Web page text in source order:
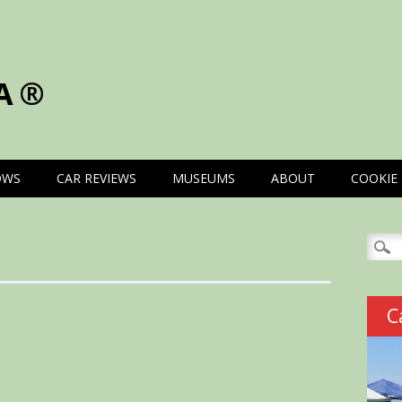
CAR REVIEWS MUSEUMS ABOUT COOKIE
for: